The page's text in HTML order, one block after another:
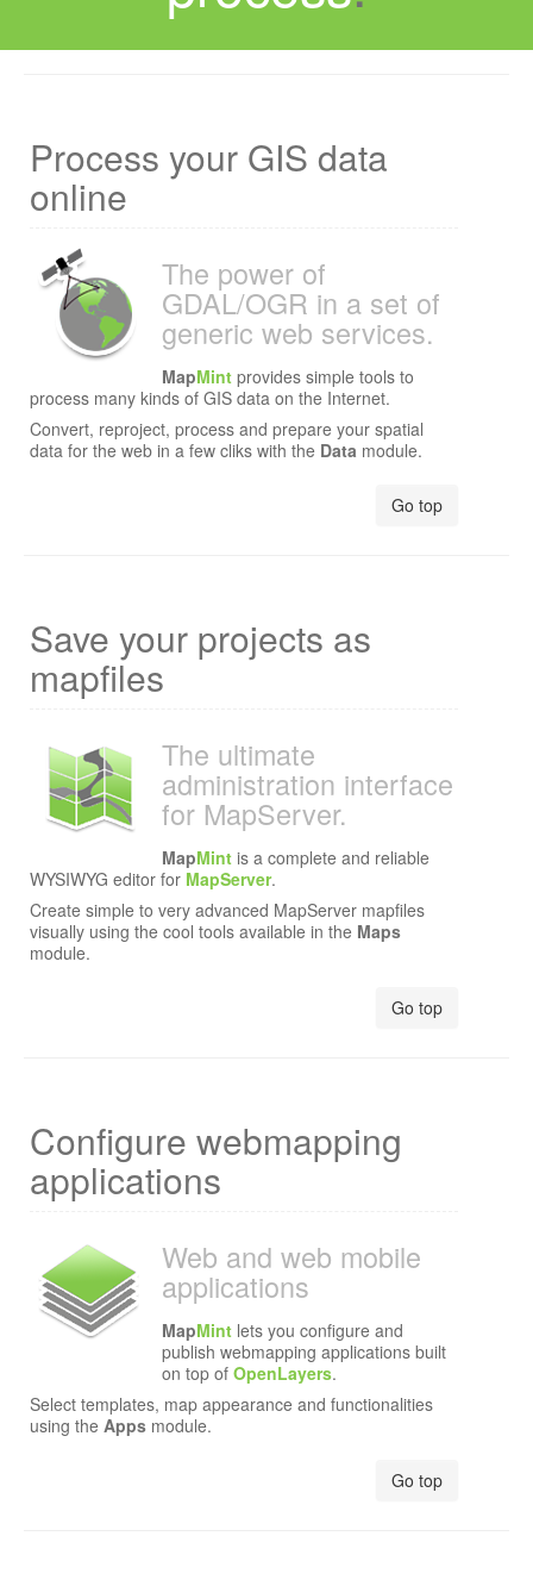
Process your GIS data
online
The power of
GDAL/OGR in a set of
generic web services.
MapMint provides simple tools to
process many kinds of GIS data on the Internet.
Convert, reproject, process and prepare your spatial
data for the web in a few cliks with the Data module.
Go top
Save your projects as
mapfiles
The ultimate
administration interface
for MapServer.
MapMint is a complete and reliable
WYSIWYG editor for MapServer.
Create simple to very advanced MapServer mapfiles
visually using the cool tools available in the Maps
module.
Go top
Configure webmapping
applications
Web and web mobile
applications
MapMint lets you configure and
publish webmapping applications built
on top of OpenLayers.
Select templates, map appearance and functionalities
using the Apps module.
Go top